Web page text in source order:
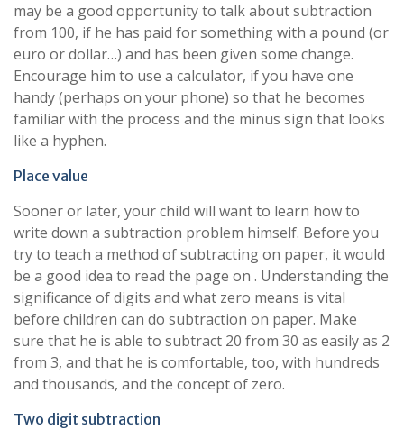
may be a good opportunity to talk about subtraction
from 100, if he has paid for something with a pound (or
euro or dollar…) and has been given some change.
Encourage him to use a calculator, if you have one
handy (perhaps on your phone) so that he becomes
familiar with the process and the minus sign that looks
like a hyphen.
Place value
Sooner or later, your child will want to learn how to
write down a subtraction problem himself. Before you
try to teach a method of subtracting on paper, it would
be a good idea to read the page on . Understanding the
significance of digits and what zero means is vital
before children can do subtraction on paper. Make
sure that he is able to subtract 20 from 30 as easily as 2
from 3, and that he is comfortable, too, with hundreds
and thousands, and the concept of zero.
Two digit subtraction